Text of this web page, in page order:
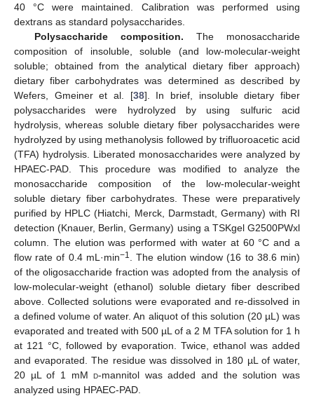
40 °C were maintained. Calibration was performed using
dextrans as standard polysaccharides.
Polysaccharide composition. The monosaccharide
composition of insoluble, soluble (and low-molecular-weight
soluble; obtained from the analytical dietary fiber approach)
dietary fiber carbohydrates was determined as described by
Wefers, Gmeiner et al. [38]. In brief, insoluble dietary fiber
polysaccharides were hydrolyzed by using sulfuric acid
hydrolysis, whereas soluble dietary fiber polysaccharides were
hydrolyzed by using methanolysis followed by trifluoroacetic acid
(TFA) hydrolysis. Liberated monosaccharides were analyzed by
HPAEC-PAD. This procedure was modified to analyze the
monosaccharide composition of the low-molecular-weight
soluble dietary fiber carbohydrates. These were preparatively
purified by HPLC (Hiatchi, Merck, Darmstadt, Germany) with RI
detection (Knauer, Berlin, Germany) using a TSKgel G2500PWxl
column. The elution was performed with water at 60 °C and a
flow rate of 0.4 mL·min−1
. The elution window (16 to 38.6 min)
of the oligosaccharide fraction was adopted from the analysis of
low-molecular-weight (ethanol) soluble dietary fiber described
above. Collected solutions were evaporated and re-dissolved in
a defined volume of water. An aliquot of this solution (20 µL) was
evaporated and treated with 500 µL of a 2 M TFA solution for 1 h
at 121 °C, followed by evaporation. Twice, ethanol was added
and evaporated. The residue was dissolved in 180 µL of water,
20 µL of 1 mMd-mannitol was added and the solution was
analyzed using HPAEC-PAD.